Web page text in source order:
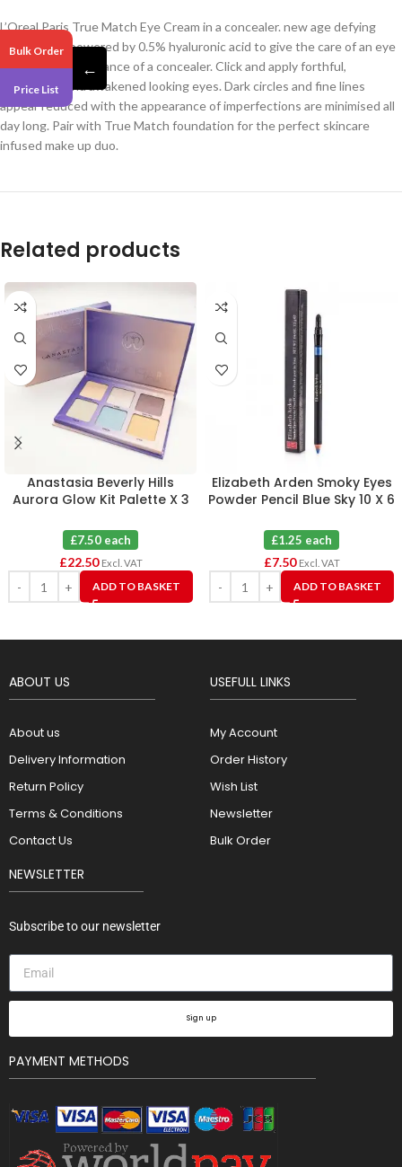
L’Oreal Paris True Match Eye Cream in a concealer. new age defying
concealer is powered by 0.5% hyaluronic acid to give the care of an eye
cream and the radiance of a concealer. Click and apply forthful,
brightened and awakened looking eyes. Dark circles and fine lines
appear reduced with the appearance of imperfections are minimised all
day long. Pair with True Match foundation for the perfect skincare
infused make up duo.
Related products
Anastasia Beverly Hills
Aurora Glow Kit Palette X 3
£7.50 each
£22.50 Excl. VAT
ADD TO BASKET
Elizabeth Arden Smoky Eyes
Powder Pencil Blue Sky 10 X 6
£1.25 each
£7.50 Excl. VAT
ADD TO BASKET
ABOUT US
About us
Delivery Information
Return Policy
Terms & Conditions
Contact Us
USEFULL LINKS
My Account
Order History
Wish List
Newsletter
Bulk Order
NEWSLETTER
Subscribe to our newsletter
Sign up
PAYMENT METHODS
Bulk Order
Price List
←